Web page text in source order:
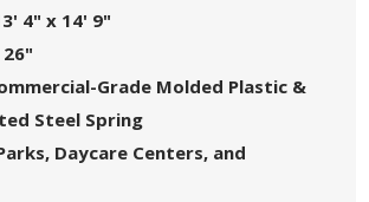
4" x 14' 9"
26"
Grade Molded Plastic &
Steel Spring
Daycare Centers, and